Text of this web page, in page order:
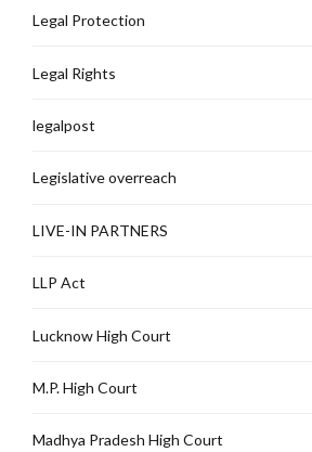
Legal Protection
Legal Rights
legalpost
Legislative overreach
LIVE-IN PARTNERS
LLP Act
Lucknow High Court
M.P. High Court
Madhya Pradesh High Court